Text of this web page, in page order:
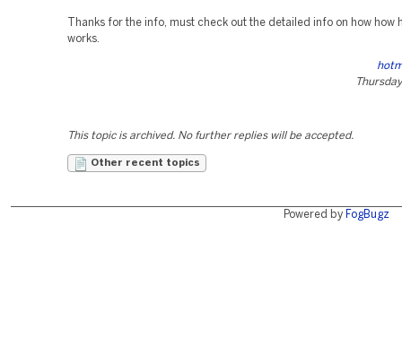
Thanks for the info, must check out the detailed info on how how
works.
This topic is archived. No further replies will be accepted.
Other recent topics
Powered by FogBugz